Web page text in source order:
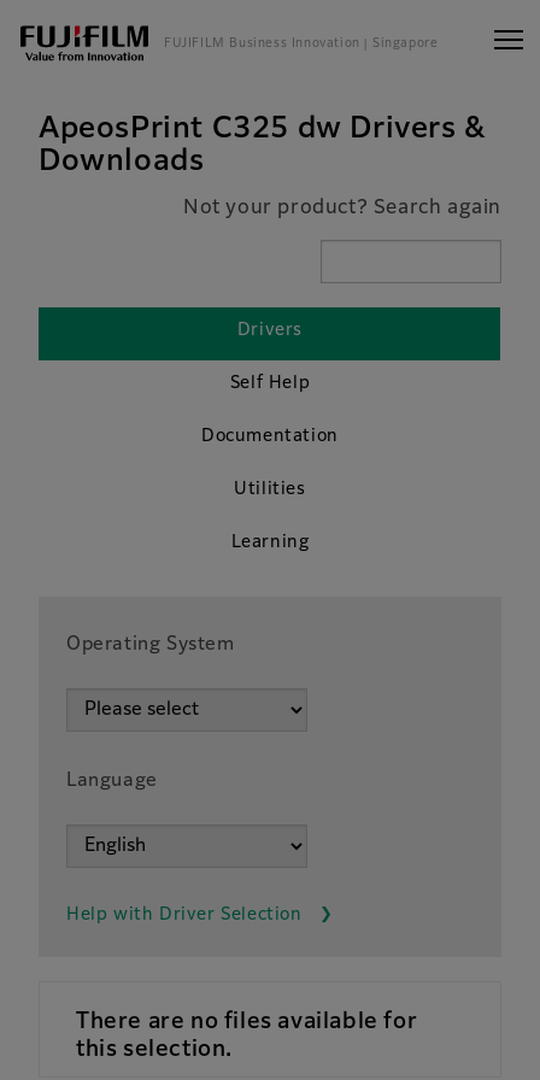
FUJIFILM Business Innovation | Singapore
ApeosPrint C325 dw Drivers &
Downloads
Not your product? Search again
Drivers
Self Help
Documentation
Utilities
Learning
Operating System
Language
Help with Driver Selection
There are no files available for
this selection.